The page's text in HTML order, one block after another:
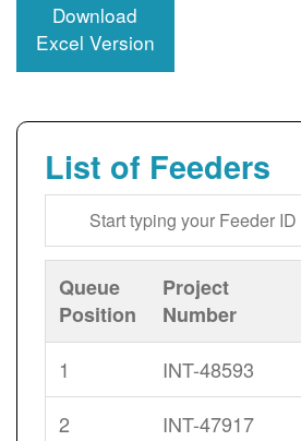
Download
Excel Version
List of Feeders
Queue
Position
Project
Number
1 INT-48593
2
INT-47917